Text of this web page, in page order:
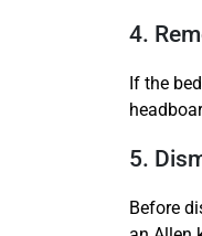
4.
If the
5.
Before